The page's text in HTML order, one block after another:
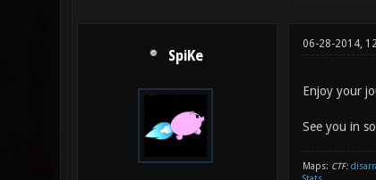
SpiKe
06-28-2014,
Enjoy your
See you in
Maps: CTF: